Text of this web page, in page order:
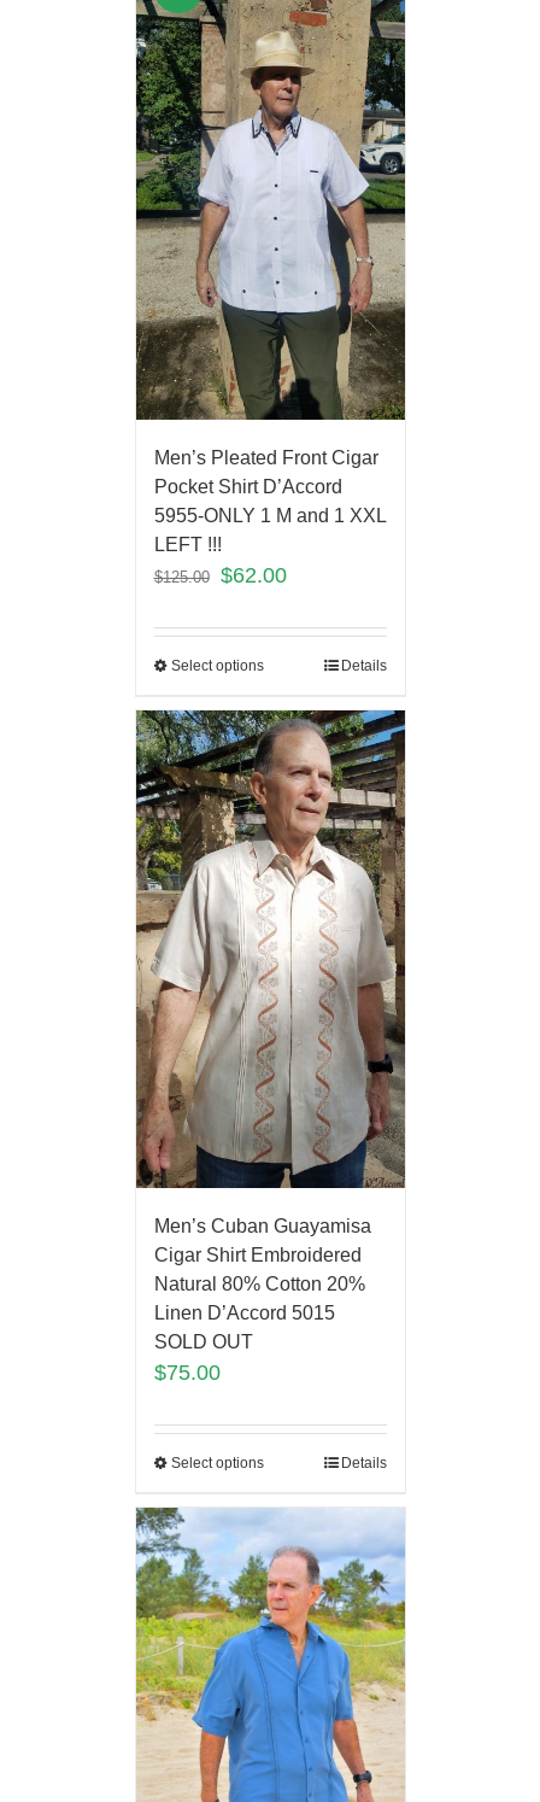
Men’s Pleated Front Cigar
Pocket Shirt D’Accord
5955-ONLY 1 M and 1 XXL
LEFT !!!
$125.00 $62.00
Select options Details
Men’s Cuban Guayamisa
Cigar Shirt Embroidered
Natural 80% Cotton 20%
Linen D’Accord 5015
SOLD OUT
$75.00
Select options Details